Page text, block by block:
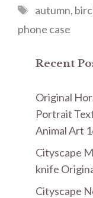
Tags
autumn,
phone case
Recent
Original
Portrait
Animal Art
Cityscape
knife
Cityscape